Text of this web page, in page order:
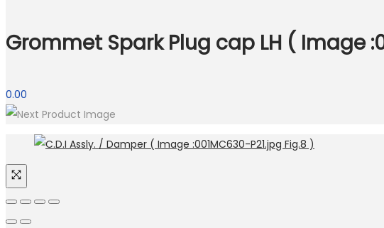
Grommet Spark Plug cap LH ( Image
0.00